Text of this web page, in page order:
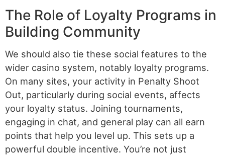
The Role of Loyalty Programs in
Building Community
We should also tie these social features to the
wider casino system, notably loyalty programs.
On many sites, your activity in Penalty Shoot
Out, particularly during social events, affects
your loyalty status. Joining tournaments,
engaging in chat, and general play can all earn
points that help you level up. This sets up a
powerful double incentive. You’re not just